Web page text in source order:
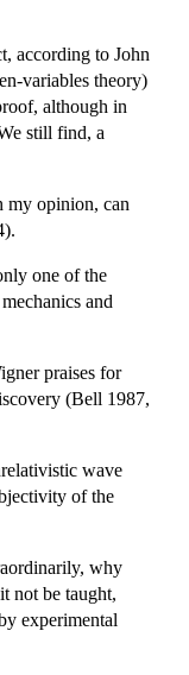
according to John
variables theory)
although in
still find, a
my opinion, can
one of the
and
praises for
(Bell 1987,
wave
of the
why
not be taught,
experimental